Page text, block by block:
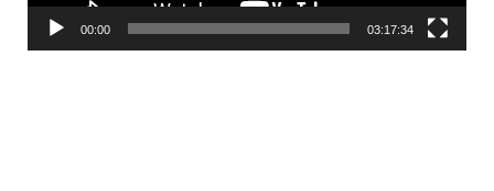
00:00 03:17:34